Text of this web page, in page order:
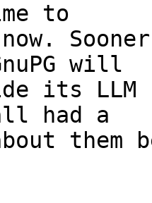
to
will
its
had a
them